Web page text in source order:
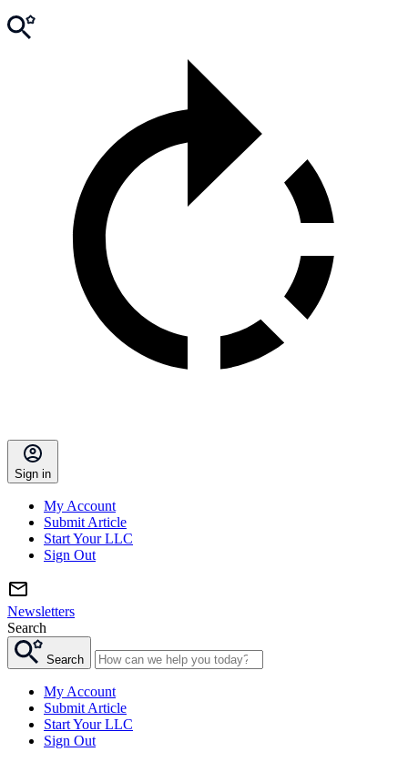
Sign in
My Account
Submit Article
Start Your LLC
Sign Out
Newsletters
Search
Search
My Account
Submit Article
Start Your LLC
Sign Out